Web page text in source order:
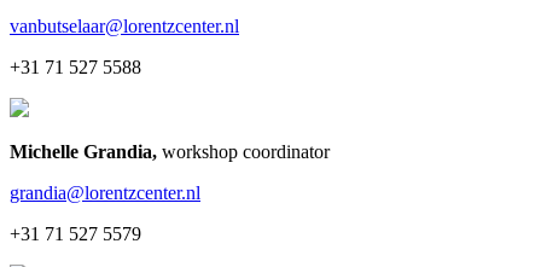
vanbutselaar@lorentzcenter.nl
+31 71 527 5588
Michelle Grandia, workshop coordinator
grandia@lorentzcenter.nl
+31 71 527 5579